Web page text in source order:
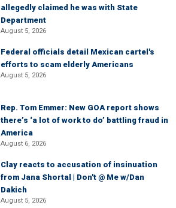
allegedly claimed he was with State
Department
August 5, 2026
Federal officials detail Mexican cartel's
efforts to scam elderly Americans
August 5, 2026
Rep. Tom Emmer: New GOA report shows
there’s ‘a lot of work to do’ battling fraud in
America
August 6, 2026
Clay reacts to accusation of insinuation
from Jana Shortal | Don't @ Me w/Dan
Dakich
August 5, 2026